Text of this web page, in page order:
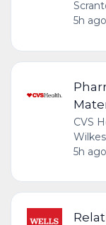
5h ago
CVS
5h ago